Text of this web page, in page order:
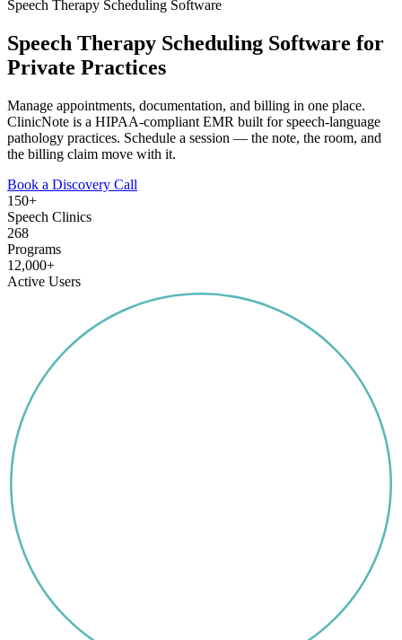
Speech Therapy Scheduling Software
Speech Therapy Scheduling Software for
Private Practices
Manage appointments, documentation, and billing in one place.
ClinicNote is a HIPAA-compliant EMR built for speech-language
pathology practices. Schedule a session — the note, the room, and
the billing claim move with it.
Book a Discovery Call
150+
Speech Clinics
268
Programs
12,000+
Active Users